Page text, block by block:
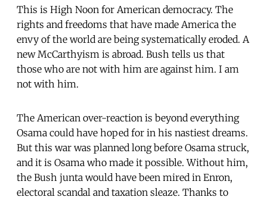
This is High Noon for American democracy. The
rights and freedoms that have made America the
envy of the world are being systematically eroded. A
new McCarthyism is abroad. Bush tells us that
those who are not with him are against him. I am
not with him.
The American over-reaction is beyond everything
Osama could have hoped for in his nastiest dreams.
But this war was planned long before Osama struck,
and it is Osama who made it possible. Without him,
the Bush junta would have been mired in Enron,
electoral scandal and taxation sleaze. Thanks to